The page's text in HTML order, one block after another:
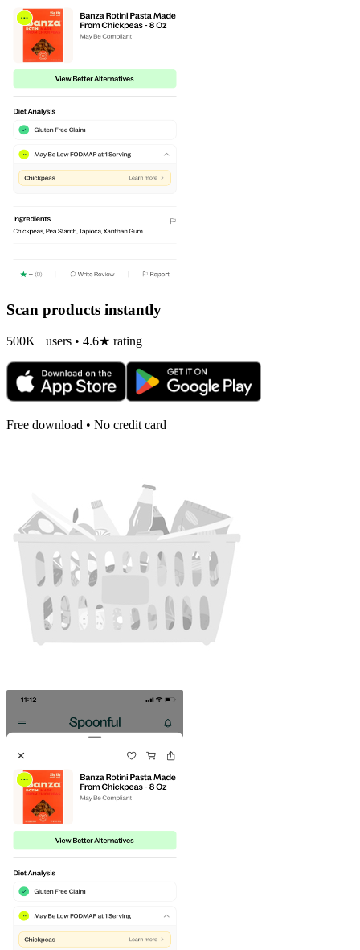
Scan products instantly
500K+ users • 4.6★ rating
Free download • No credit card